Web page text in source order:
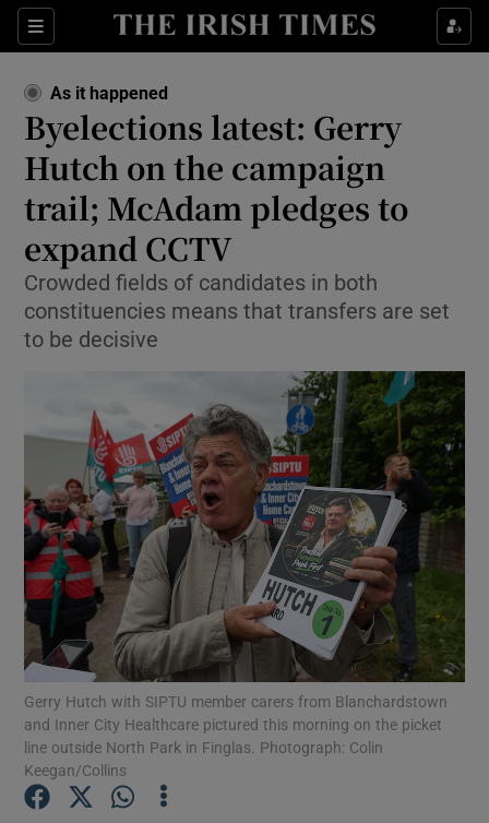
Sections
Show Life & Style sub sections
Show Environment sub sections
Show Technology sub sections
Show Science sub sections
Show Motors sub sections
Show Podcasts sub sections
As it happened
Byelections latest: Gerry
Hutch on the campaign
trail; McAdam pledges to
expand CCTV
Crowded fields of candidates in both
constituencies means that transfers are set
to be decisive
Gerry Hutch with SIPTU member carers from Blanchardstown
and Inner City Healthcare pictured this morning on the picket
line outside North Park in Finglas. Photograph: Colin
Keegan/Collins